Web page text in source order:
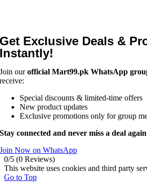
Get Exclusive Deals &
Instantly!
Join ourofficial Mart99.pk WhatsApp
receive:
Special discounts & limited-time offers
New product updates
Exclusive promotions only for group
Stay connected and never miss a deal
Join Now on WhatsApp
0/5 (0 Reviews)
This website uses cookies and third party
Go to Top